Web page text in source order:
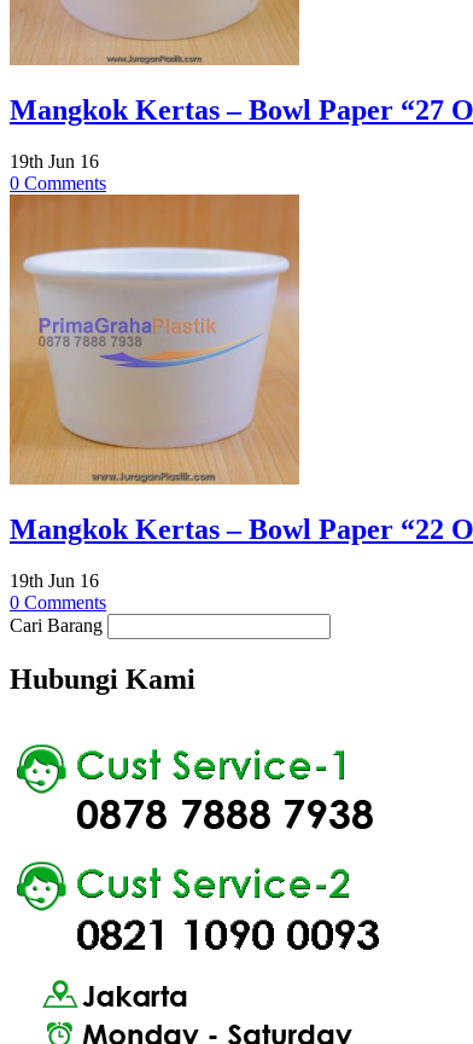
Mangkok Kertas – Bowl Paper “27
19th Jun 16
0 Comments
Mangkok Kertas – Bowl Paper “22
19th Jun 16
0 Comments
Cari Barang
Hubungi Kami